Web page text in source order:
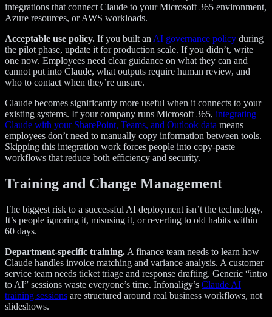
integrations that connect Claude to your Microsoft 365 environment,
Azure resources, or AWS workloads.
Acceptable use policy. If you built an AI governance policy during
the pilot phase, update it for production scale. If you didn’t, write
one now. Employees need clear guidance on what they can and
cannot put into Claude, what outputs require human review, and
who to contact when they’re unsure.
Claude becomes significantly more useful when it connects to your
existing systems. If your company runs Microsoft 365, integrating
Claude with your SharePoint, Teams, and Outlook data means
employees don’t need to manually copy information between tools.
Skipping this integration work forces people into copy-paste
workflows that reduce both efficiency and security.
Training and Change Management
The biggest risk to a successful AI deployment isn’t the technology.
It’s people ignoring it, misusing it, or reverting to old habits within
60 days.
Department-specific training. A finance team needs to learn how
Claude handles invoice matching and variance analysis. A customer
service team needs ticket triage and response drafting. Generic “intro
to AI” sessions waste everyone’s time. Infonaligy’s Claude AI
training sessions are structured around real business workflows, not
slideshows.